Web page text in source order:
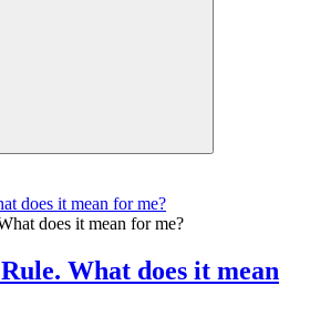
does it mean for me?
What does it mean